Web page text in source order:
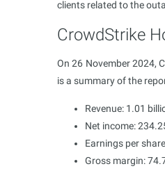
clients related to the
CrowdStrike
On 26 November 2024,
is a summary of the
Revenue: 1.01
Net income:
Earnings per
Gross margin: